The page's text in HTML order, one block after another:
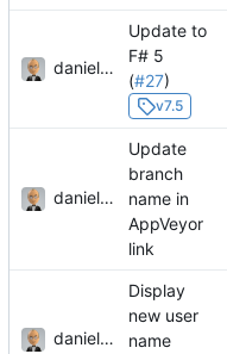
danieljsummers
Update to
F# 5
(#27)
v7.5
danieljsummers
Update
branch
name in
AppVeyor
link
danieljsummers
Display
new user
name